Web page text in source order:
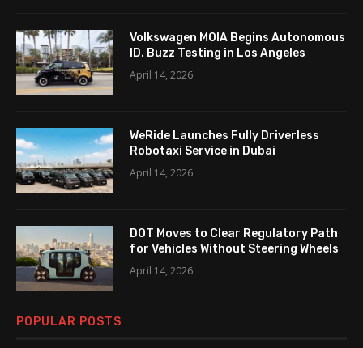
Volkswagen MOIA Begins Autonomous
ID. Buzz Testing in Los Angeles
April 14, 2026
WeRide Launches Fully Driverless
Robotaxi Service in Dubai
April 14, 2026
DOT Moves to Clear Regulatory Path
for Vehicles Without Steering Wheels
April 14, 2026
POPULAR POSTS